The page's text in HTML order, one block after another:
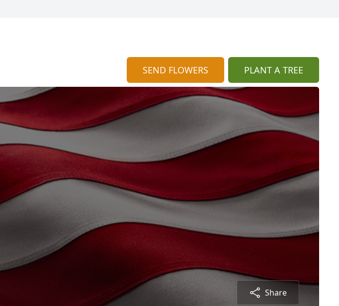
SEND FLOWERS PLANT A TREE
Share